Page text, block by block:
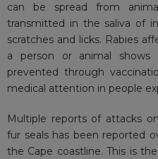
can be spread from
transmitted in the saliva of
scratches and licks. Rabies
a person or animal
prevented through
medical attention in people
Multiple reports of attacks
fur seals has been reported
the Cape coastline. This is